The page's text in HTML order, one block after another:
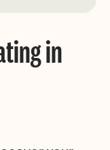
in